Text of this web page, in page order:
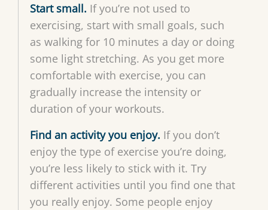
Start small. If you’re not used to
exercising, start with small goals, such
as walking for 10 minutes a day or doing
some light stretching. As you get more
comfortable with exercise, you can
gradually increase the intensity or
duration of your workouts.
Find an activity you enjoy. If you don’t
enjoy the type of exercise you’re doing,
you’re less likely to stick with it. Try
different activities until you find one that
you really enjoy. Some people enjoy